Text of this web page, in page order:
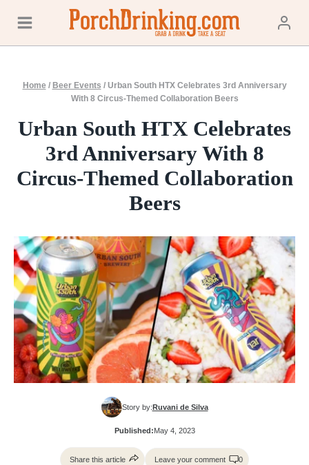
content
Home / Beer Events / Urban South HTX Celebrates 3rd Anniversary
With 8 Circus-Themed Collaboration Beers
Urban South HTX Celebrates
3rd Anniversary With 8
Circus-Themed Collaboration
Beers
Story by: Ruvani de Silva
Published:May 4, 2023
Share this article Leave your comment 0